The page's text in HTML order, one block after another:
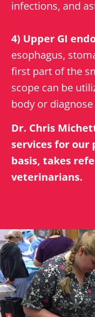
infections, and
4) Upper GI
esophagus,
first part of the
scope can be
body or
Dr. Chris
services for
basis, takes
veterinarians.